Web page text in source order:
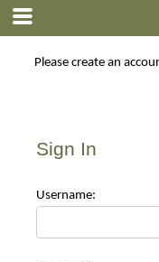
Please create an
Sign In
Username: